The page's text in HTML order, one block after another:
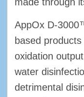
AppOx D-
based
oxidation
water
detrimental